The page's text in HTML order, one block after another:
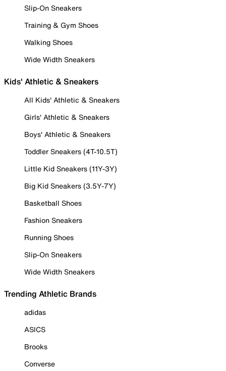
Slip-On Sneakers
Training & Gym Shoes
Walking Shoes
Wide Width Sneakers
Kids' Athletic & Sneakers
All Kids' Athletic & Sneakers
Girls' Athletic & Sneakers
Boys' Athletic & Sneakers
Toddler Sneakers (4T-10.5T)
Little Kid Sneakers (11Y-3Y)
Big Kid Sneakers (3.5Y-7Y)
Basketball Shoes
Fashion Sneakers
Running Shoes
Slip-On Sneakers
Wide Width Sneakers
Trending Athletic Brands
adidas
ASICS
Brooks
Converse